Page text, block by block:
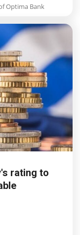
Optima Bank
rating to